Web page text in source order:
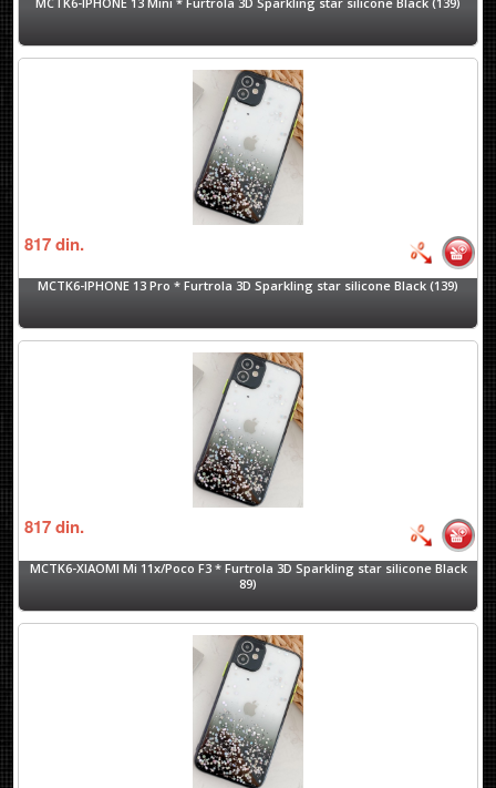
817din.
MCTK6-IPHONE 13 Pro * Furtrola 3D Sparkling star silicone Black (139)
817din.
MCTK6-XIAOMI Mi 11x/Poco F3 * Furtrola 3D Sparkling star silicone Black
89)